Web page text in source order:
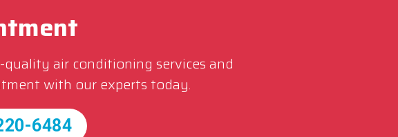
quality air conditioning services and
with our experts today.
6484